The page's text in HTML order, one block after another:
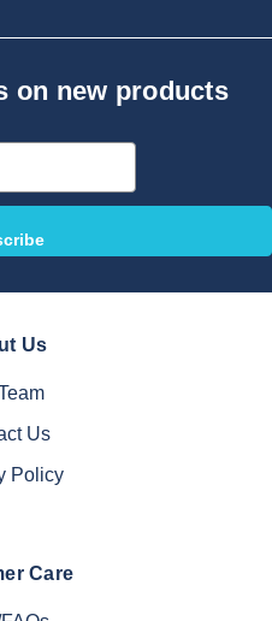
on new products
Us
Us
Policy
Care